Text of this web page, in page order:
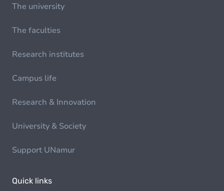
The university
The faculties
Research institutes
Campus life
Research & Innovation
University & Society
Support UNamur
Quick links